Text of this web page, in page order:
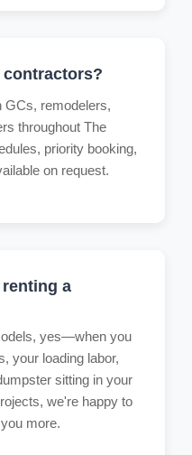
GCs, remodelers,
throughout The
priority booking,
on request.
a
yes—when you
your loading labor,
sitting in your
we're happy to
more.